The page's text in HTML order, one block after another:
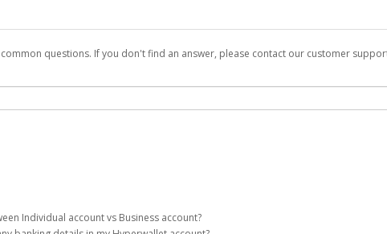
questions. If you don't find an answer, please contact our customer
of the AWS Marketplace registration process.
provide you with fast, convenient, and reliable access to your earnings. Now you
Individual account vs Business account?